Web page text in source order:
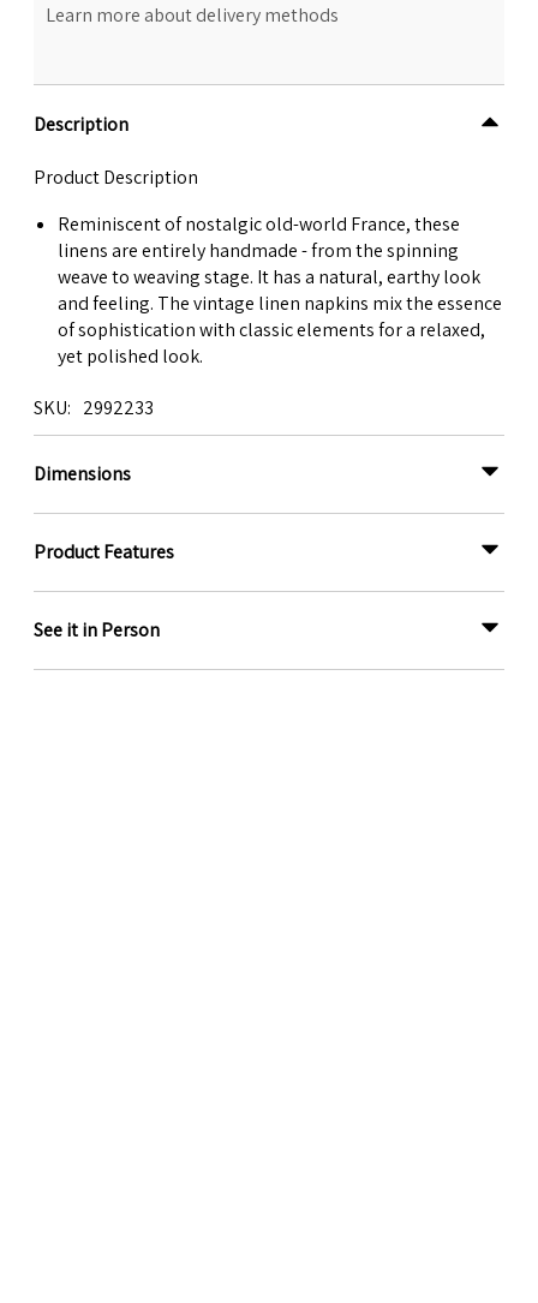
Learn more about delivery methods
Description
Product Description
Reminiscent of nostalgic old-world France, these
linens are entirely handmade - from the spinning
weave to weaving stage. It has a natural, earthy look
and feeling. The vintage linen napkins mix the essence
of sophistication with classic elements for a relaxed,
yet polished look.
SKU 2992233
Dimensions
Product Features
See it in Person